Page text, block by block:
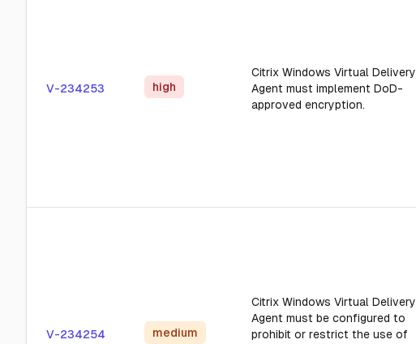
V-234253 high
Citrix Windows Virtual Delivery
Agent must implement DoD-
approved encryption.
V-234254 medium
Citrix Windows Virtual Delivery
Agent must be configured to
prohibit or restrict the use of